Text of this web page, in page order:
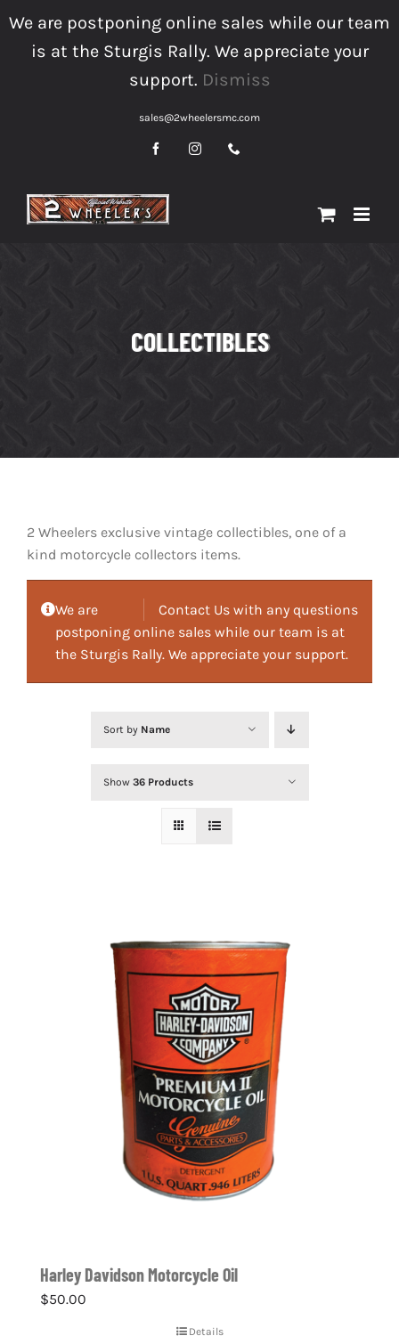
We are postponing online sales while our team
is at the Sturgis Rally. We appreciate your
support. Dismiss
to
content
sales@2wheelersmc.com
FacebookInstagram
COLLECTIBLES
2 Wheelers exclusive vintage collectibles, one of a
kind motorcycle collectors items.
Contact Us with any questions
We are
postponing online sales while our team is at
the Sturgis Rally. We appreciate your support.
Sort by Name
Show 36 Products
Harley Davidson Motorcycle Oil
$50.00
Details